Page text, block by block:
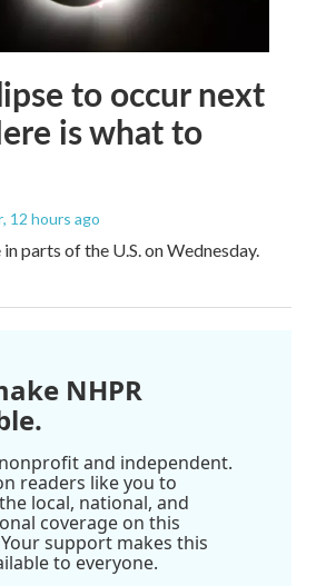
to occur next
is what to
, 12 hours ago
parts of the U.S. on Wednesday.
NHPR
and independent.
readers like you to
local, national, and
coverage on this
support makes this
to everyone.